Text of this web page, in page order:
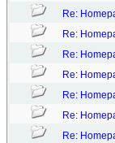
Re:
Re:
Re:
Re:
Re:
Re:
Re: